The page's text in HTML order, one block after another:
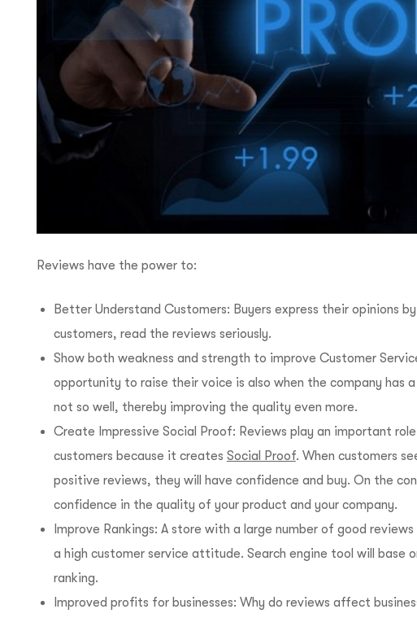
Reviews have the power to:
Better Understand Customers: Buyers express their opinions
customers, read the reviews seriously.
Show both weakness and strength to improve Customer
opportunity to raise their voice is also when the company has
not so well, thereby improving the quality even more.
Create Impressive Social Proof: Reviews play an important
customers because it creates Social Proof. When customers
positive reviews, they will have confidence and buy. On the
confidence in the quality of your product and your company.
Improve Rankings: A store with a large number of good
a high customer service attitude. Search engine tool will
ranking.
Improved profits for businesses: Why do reviews affect